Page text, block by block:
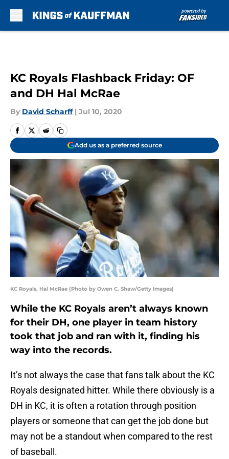
KC Royals Flashback Friday: OF
and DH Hal McRae
By David Scharff | Jul 10, 2020
Add us as a preferred source
KC Royals, Hal McRae (Photo by Owen C. Shaw/Getty Images)
While the KC Royals aren’t always known
for their DH, one player in team history
took that job and ran with it, finding his
way into the records.
It’s not always the case that fans talk about the KC
Royals designated hitter. While there obviously is a
DH in KC, it is often a rotation through position
players or someone that can get the job done but
may not be a standout when compared to the rest
of baseball.